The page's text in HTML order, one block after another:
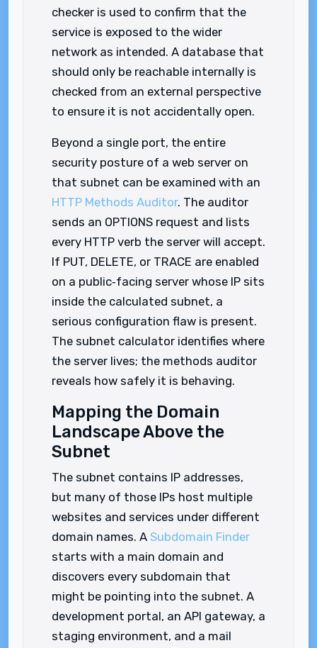
checker is used to confirm that the
service is exposed to the wider
network as intended. A database that
should only be reachable internally is
checked from an external perspective
to ensure it is not accidentally open.
Beyond a single port, the entire
security posture of a web server on
that subnet can be examined with an
HTTP Methods Auditor. The auditor
sends an OPTIONS request and lists
every HTTP verb the server will accept.
If PUT, DELETE, or TRACE are enabled
on a public‑facing server whose IP sits
inside the calculated subnet, a
serious configuration flaw is present.
The subnet calculator identifies where
the server lives; the methods auditor
reveals how safely it is behaving.
Mapping the Domain
Landscape Above the
Subnet
The subnet contains IP addresses,
but many of those IPs host multiple
websites and services under different
domain names. A Subdomain Finder
starts with a main domain and
discovers every subdomain that
might be pointing into the subnet. A
development portal, an API gateway, a
staging environment, and a mail